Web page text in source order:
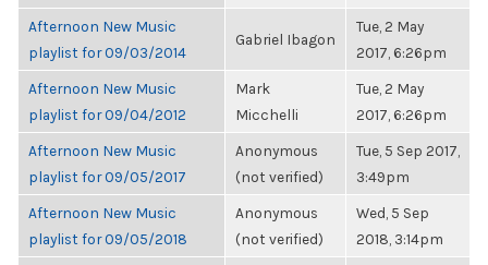
Afternoon New Music
playlist for 09/03/2014
Gabriel Ibagon
Tue, 2 May
2017, 6:26pm
Afternoon New Music
playlist for 09/04/2012
Mark
Micchelli
Tue, 2 May
2017, 6:26pm
Afternoon New Music
playlist for 09/05/2017
Anonymous
(not verified)
Tue, 5 Sep 2017,
3:49pm
Afternoon New Music
playlist for 09/05/2018
Anonymous
(not verified)
Wed, 5 Sep
2018, 3:14pm